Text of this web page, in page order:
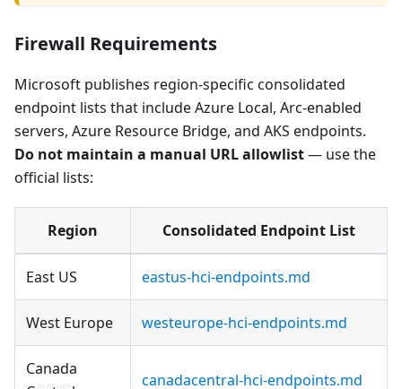
Firewall Requirements
Microsoft publishes region-specific consolidated
endpoint lists that include Azure Local, Arc-enabled
servers, Azure Resource Bridge, and AKS endpoints.
Do not maintain a manual URL allowlist— use the
official lists:
Region Consolidated Endpoint List
East US eastus-hci-endpoints.md
West Europe westeurope-hci-endpoints.md
Canada
canadacentral-hci-endpoints.md